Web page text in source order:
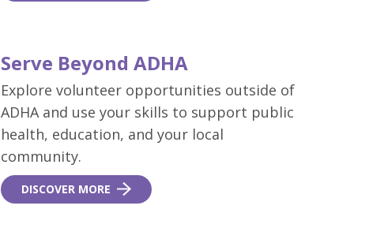
Serve Beyond ADHA
Explore volunteer opportunities outside of
ADHA and use your skills to support public
health, education, and your local
community.
DISCOVER MORE